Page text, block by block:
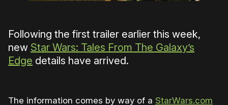
Following the first trailer earlier this week,
new Star Wars: Tales From The Galaxy’s
Edge details have arrived.
The information comes by way of a StarWars.com